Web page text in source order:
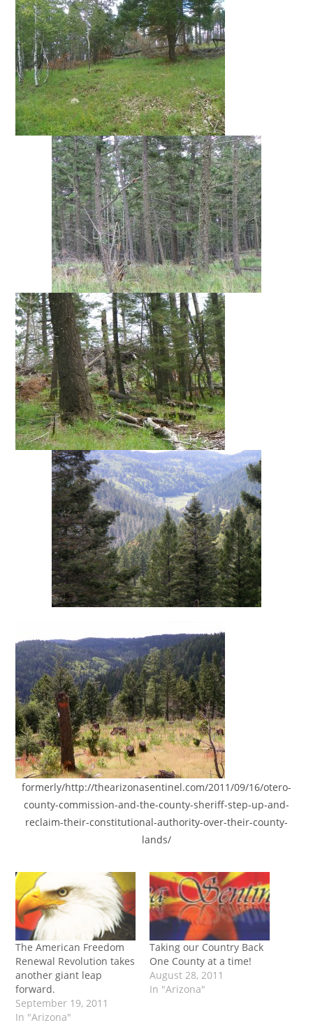
formerly/http://thearizonasentinel.com/2011/09/16/otero-
county-commission-and-the-county-sheriff-step-up-and-
reclaim-their-constitutional-authority-over-their-county-
lands/
The American Freedom
Renewal Revolution takes
another giant leap
forward.
September 19, 2011
In "Arizona"
Taking our Country Back
One County at a time!
August 28, 2011
In "Arizona"